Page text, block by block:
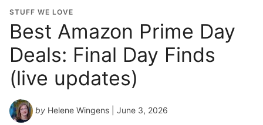
STUFF WE LOVE
Best Amazon Prime Day
Deals: Final Day Finds
(live updates)
by Helene Wingens | June 3, 2026